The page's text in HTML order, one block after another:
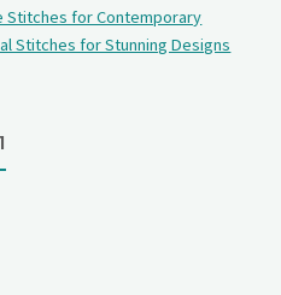
Stitches for Contemporary
Stitches for Stunning Designs